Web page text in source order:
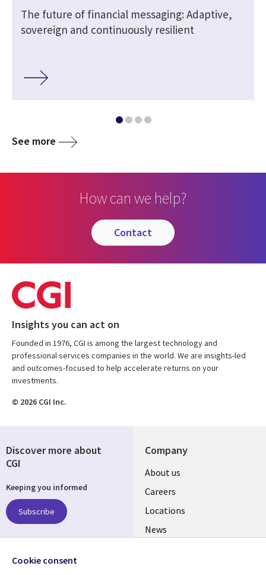
The future of financial messaging: Adaptive,
sovereign and continuously resilient
See more
How can we help?
contact
Insights you can act on
Founded in 1976, CGI is among the largest technology and
professional services companies in the world. We are insights-led
and outcomes-focused to help accelerate returns on your
investments.
© 2026 CGI Inc.
Company
Useful
links
US
About us
Careers
Locations
News
Discover more about
CGI
Keeping you informed
Subscribe
Follow us
Cookie consent